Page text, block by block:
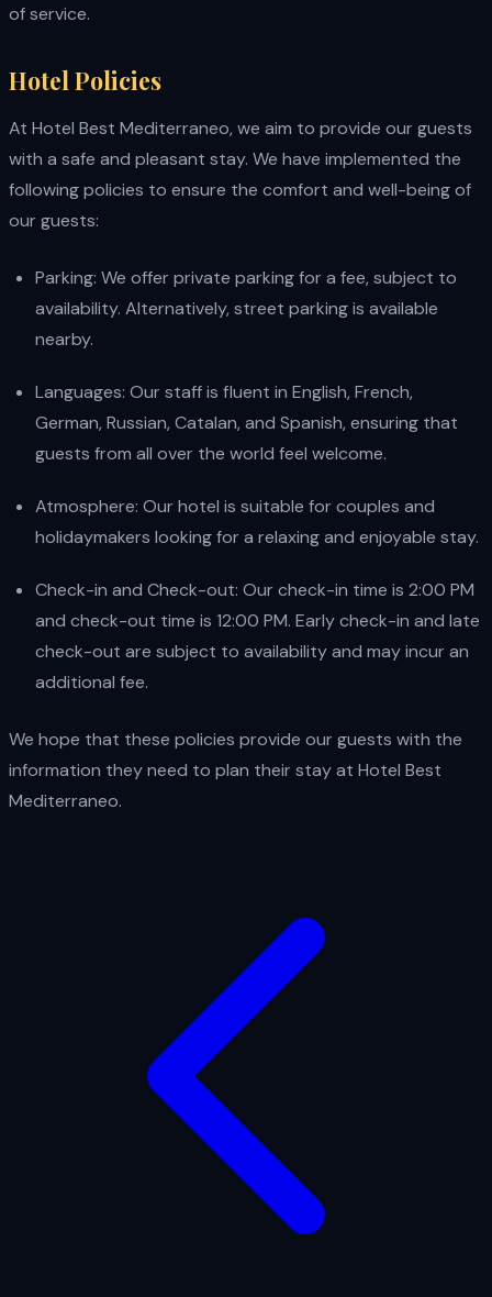
of service.
Hotel Policies
At Hotel Best Mediterraneo, we aim to provide our guests
with a safe and pleasant stay. We have implemented the
following policies to ensure the comfort and well-being of
our guests:
Parking: We offer private parking for a fee, subject to
availability. Alternatively, street parking is available
nearby.
Languages: Our staff is fluent in English, French,
German, Russian, Catalan, and Spanish, ensuring that
guests from all over the world feel welcome.
Atmosphere: Our hotel is suitable for couples and
holidaymakers looking for a relaxing and enjoyable stay.
Check-in and Check-out: Our check-in time is 2:00 PM
and check-out time is 12:00 PM. Early check-in and late
check-out are subject to availability and may incur an
additional fee.
We hope that these policies provide our guests with the
information they need to plan their stay at Hotel Best
Mediterraneo.